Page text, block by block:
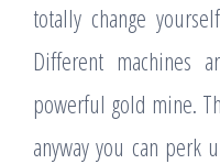
totally change
Different machines
powerful gold mine.
anyway you can perk